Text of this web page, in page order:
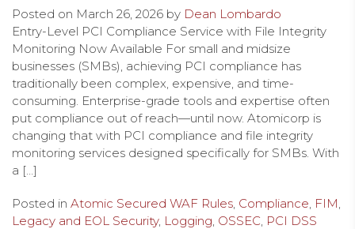
Posted on March 26, 2026 by Dean Lombardo
Entry-Level PCI Compliance Service with File Integrity
Monitoring Now Available For small and midsize
businesses (SMBs), achieving PCI compliance has
traditionally been complex, expensive, and time-
consuming. Enterprise-grade tools and expertise often
put compliance out of reach—until now. Atomicorp is
changing that with PCI compliance and file integrity
monitoring services designed specifically for SMBs. With
a […]
Posted in Atomic Secured WAF Rules Compliance FIM
Legacy and EOL Security, Logging OSSEC PCI DSS